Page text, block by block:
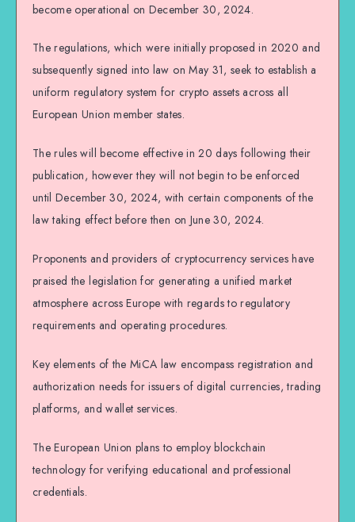
become operational on December 30, 2024.
The regulations, which were initially proposed in 2020 and
subsequently signed into law on May 31, seek to establish a
uniform regulatory system for crypto assets across all
European Union member states.
The rules will become effective in 20 days following their
publication, however they will not begin to be enforced
until December 30, 2024, with certain components of the
law taking effect before then on June 30, 2024.
Proponents and providers of cryptocurrency services have
praised the legislation for generating a unified market
atmosphere across Europe with regards to regulatory
requirements and operating procedures.
Key elements of the MiCA law encompass registration and
authorization needs for issuers of digital currencies, trading
platforms, and wallet services.
The European Union plans to employ blockchain
technology for verifying educational and professional
credentials.